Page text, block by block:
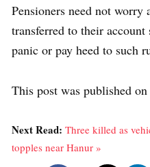
Pensioners need not
transferred to their
panic or pay heed to such
This post was published
Next Read: Three killed as
topples near Hanur »